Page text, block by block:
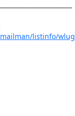
listinfo/wlug